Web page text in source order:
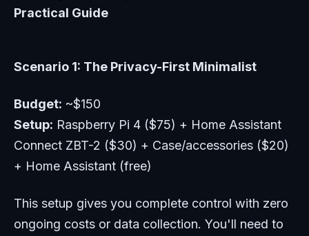
Practical Guide
Scenario 1: The Privacy-First Minimalist
Budget: ~$150
Setup: Raspberry Pi 4 ($75) + Home Assistant
Connect ZBT-2 ($30) + Case/accessories ($20)
+ Home Assistant (free)
This setup gives you complete control with zero
ongoing costs or data collection. You'll need to